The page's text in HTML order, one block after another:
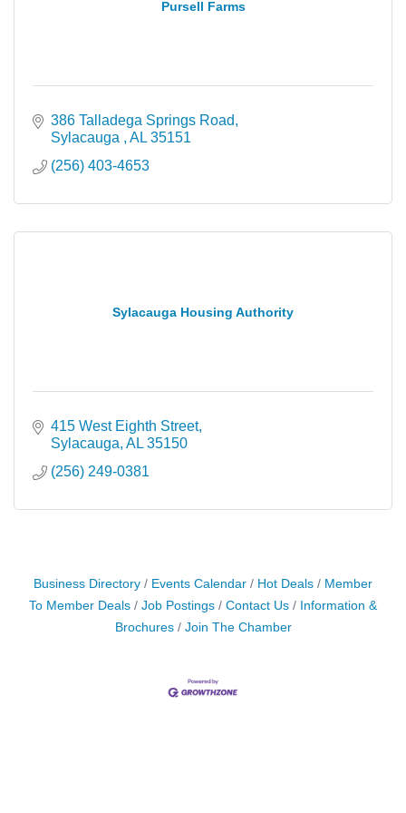
Pursell Farms
386 Talladega Springs Road
Sylacauga
AL 35151
(256) 403-4653
Sylacauga Housing Authority
415 West Eighth Street
Sylacauga AL 35150
(256) 249-0381
Business Directory Events Calendar Hot Deals
Member
To Member Deals
Job Postings Contact Us
Information &
Brochures
Join The Chamber